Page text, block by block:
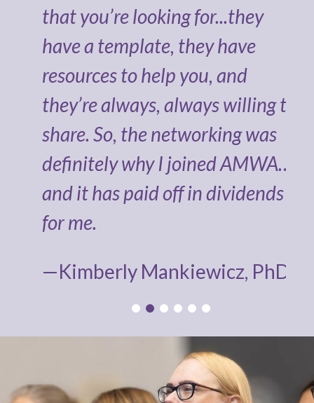
that you’re looking for...they
have a template, they have
resources to help you, and
they’re always, always willing to
share. So, the networking was
definitely why I joined AMWA…
and it has paid off in dividends
for me.
—Kimberly Mankiewicz, PhD